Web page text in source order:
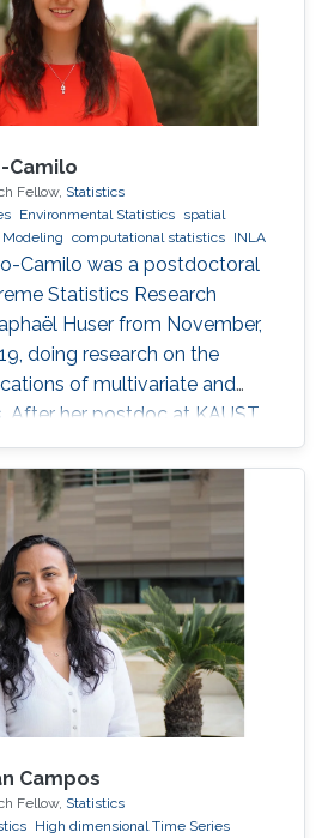
Camilo
Fellow, Statistics
Environmental Statistics spatial
computational statistics INLA
Camilo was a postdoctoral
Statistics Research
Huser from November,
doing research on the
of multivariate and
After her postdoc at KAUST,
the University of Glasgow,
where she embraced an
by becoming a Lecturer
Professor in the UK) of
personal webpage.
career Daniela Castro-
her Ph.D. from Pontificia
de Chile in August 2015
Campos
Fellow, Statistics
High dimensional Time Series